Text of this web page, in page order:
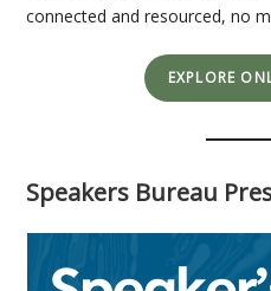
connected and resourced, no
EXPLORE
Speakers Bureau